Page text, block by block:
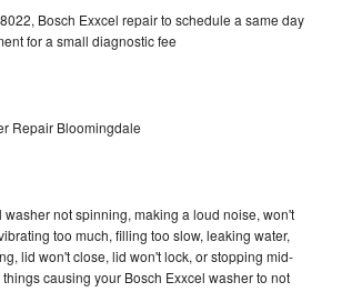
Bosch Exxcel repair to schedule a same day
for a small diagnostic fee
Repair Bloomingdale
washer not spinning, making a loud noise, won't
too much, filling too slow, leaking water,
lid won't close, lid won't lock, or stopping mid-
causing your Bosch Exxcel washer to not